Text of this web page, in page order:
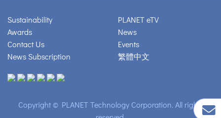
Sustainability
Awards
Contact Us
News Subscription
PLANET eTV
News
Events
繁體中文
Copyright © PLANET Technology Corporation. All rights